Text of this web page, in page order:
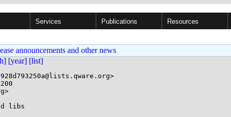
Services Publications Resources
announcements and other news
[year] [list]
libs